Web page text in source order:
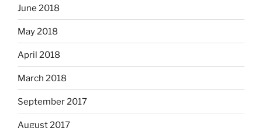
June 2018
May 2018
April 2018
March 2018
September 2017
August 2017